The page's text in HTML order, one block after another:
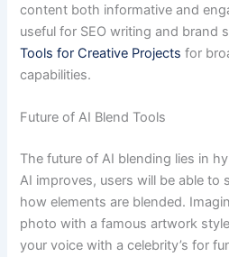
content both informative and
useful for SEO writing and brand
Tools for Creative Projects for
capabilities.
Future of AI Blend Tools
The future of AI blending lies in
AI improves, users will be able to
how elements are blended.
photo with a famous artwork
your voice with a celebrity’s for